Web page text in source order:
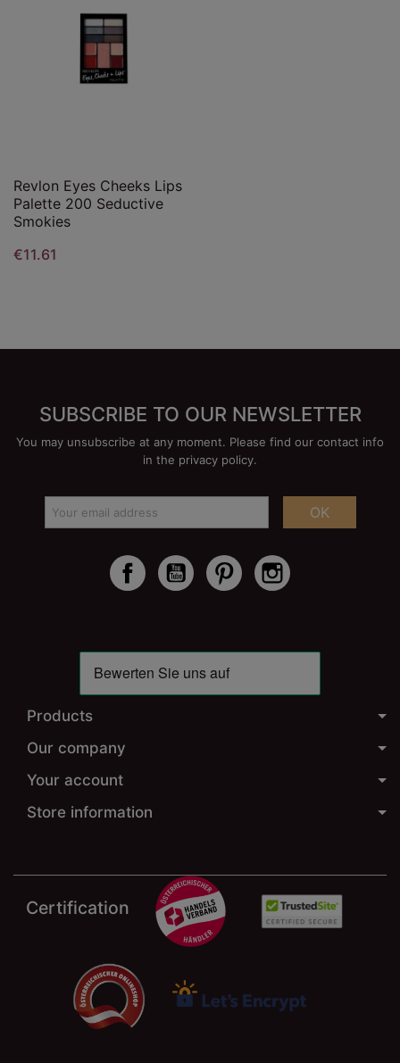
Revlon Eyes Cheeks Lips
Palette 200 Seductive
Smokies
€11.61
SUBSCRIBE TO OUR NEWSLETTER
You may unsubscribe at any moment. Please find our contact info
in the privacy policy.
OK
Facebook YouTube Pinterest
Products
Our company
Your account
Store information
Certification